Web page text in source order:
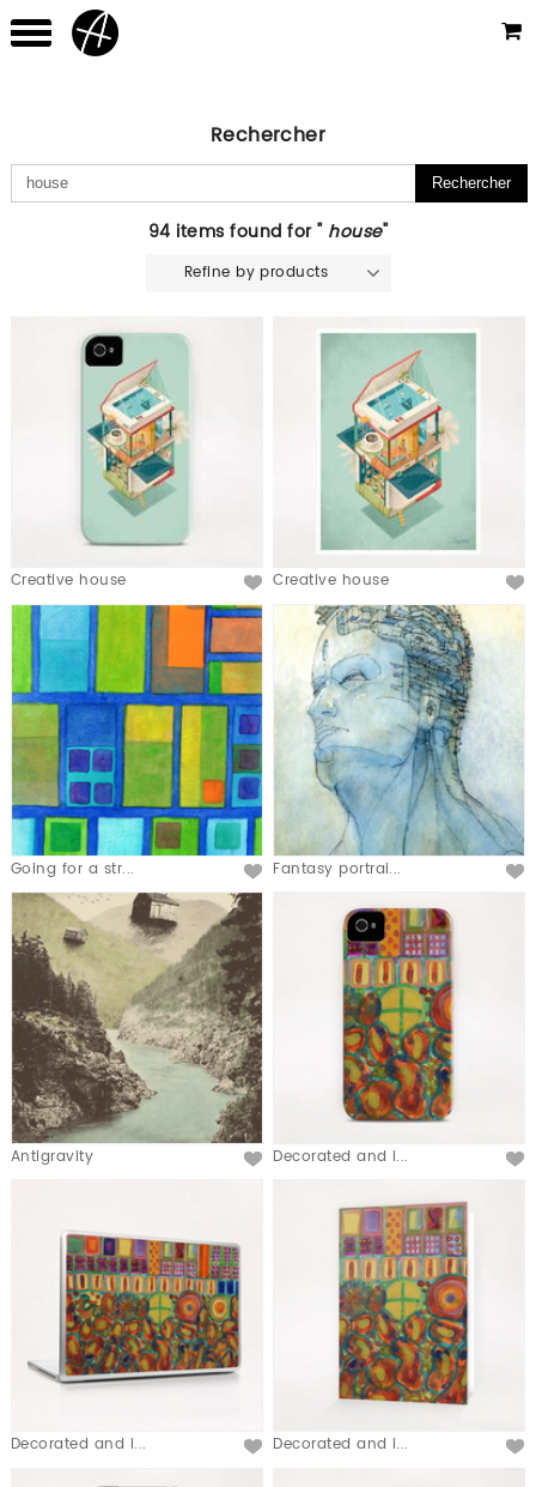
Rechercher
94 items found for " house"
Refine by products
Creative house Creative house
Going for a str... Fantasy portrai...
Antigravity Decorated and i...
Decorated and i... Decorated and i...